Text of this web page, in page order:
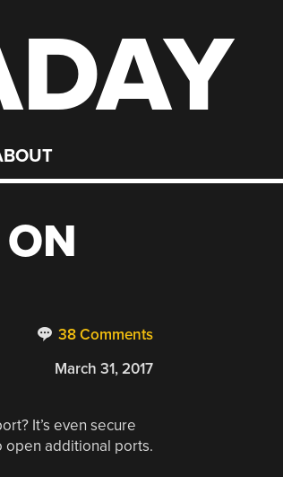
38 Comments
March 31, 2017
It’s even secure
open additional ports.